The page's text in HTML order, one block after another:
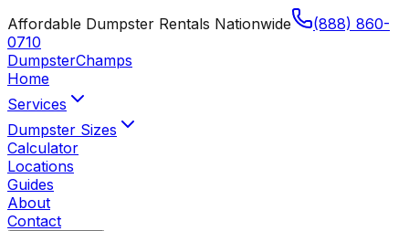
Affordable Dumpster Rentals Nationwide
(888) 860-
0710
DumpsterChamps
Home
Services
Dumpster Sizes
Calculator
Locations
Guides
About
Contact